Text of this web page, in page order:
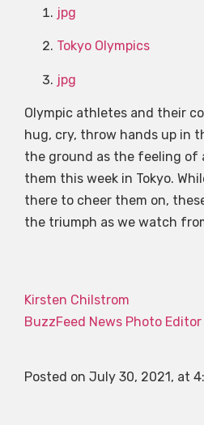
jpg
Tokyo Olympics
jpg
Olympic athletes and their
hug, cry, throw hands up in
the ground as the feeling of
them this week in Tokyo.
there to cheer them on,
the triumph as we watch
Kirsten Chilstrom
BuzzFeed News Photo Editor
Posted on July 30, 2021, at